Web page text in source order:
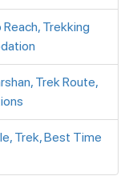
Trekking
Trek Route,
Trek, Best Time